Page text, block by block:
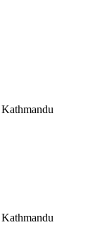
Kathmandu
Kathmandu